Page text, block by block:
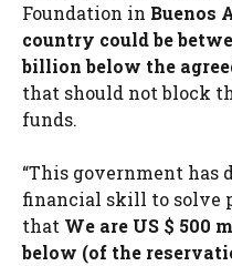
Foundation in Buenos
country could be
billion below the
that should not block
funds.
“This government has
financial skill to solve
that We are US $ 500
below (of the